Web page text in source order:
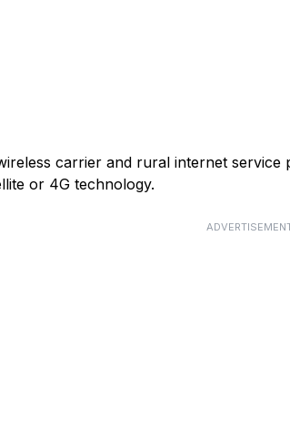
carrier and rural internet
or 4G technology.